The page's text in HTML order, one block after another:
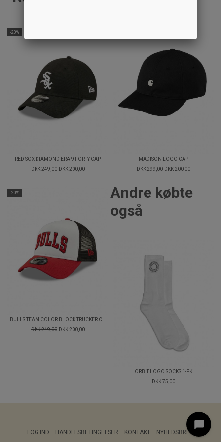
-20%
RED SOX DIAMOND ERA 9 FORTY CAP
DKK 249,00 DKK 200,00
MADISON LOGO CAP
DKK 299,00 DKK 200,00
-20%
DKK 249,00 DKK 200,00
Andre købte
også
ORBIT LOGO SOCKS 1-PK
DKK 75,00
LOG IND HANDELSBETINGELSER KONTAKT NYHEDSBREV